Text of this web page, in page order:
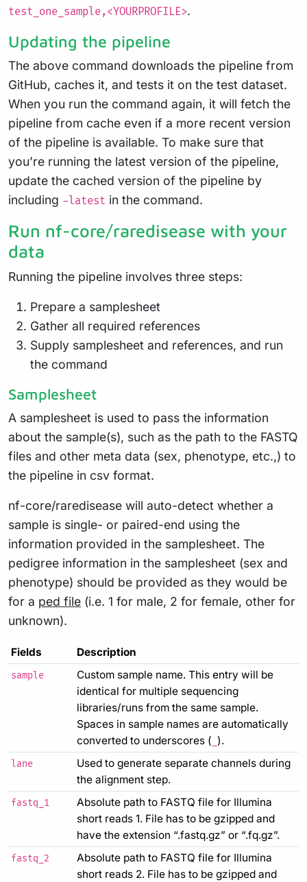
test_one_sample,<YOURPROFILE>.
Updating the pipeline
The above command downloads the pipeline from
GitHub, caches it, and tests it on the test dataset.
When you run the command again, it will fetch the
pipeline from cache even if a more recent version
of the pipeline is available. To make sure that
you’re running the latest version of the pipeline,
update the cached version of the pipeline by
including -latest in the command.
Run nf-core/raredisease with your
data
Running the pipeline involves three steps:
Prepare a samplesheet
Gather all required references
Supply samplesheet and references, and run
the command
Samplesheet
A samplesheet is used to pass the information
about the sample(s), such as the path to the FASTQ
files and other meta data (sex, phenotype, etc.,) to
the pipeline in csv format.
nf-core/raredisease will auto-detect whether a
sample is single- or paired-end using the
information provided in the samplesheet. The
pedigree information in the samplesheet (sex and
phenotype) should be provided as they would be
for a ped file (i.e. 1 for male, 2 for female, other for
unknown).
Fields Description
sample
Custom sample name. This entry will be
identical for multiple sequencing
libraries/runs from the same sample.
Spaces in sample names are automatically
converted to underscores ( ).
lane
Used to generate separate channels during
the alignment step.
fastq_1
Absolute path to FASTQ file for Illumina
short reads 1. File has to be gzipped and
have the extension “.fastq.gz” or “.fq.gz”.
fastq_2
Absolute path to FASTQ file for Illumina
short reads 2. File has to be gzipped and